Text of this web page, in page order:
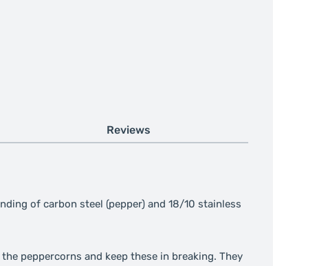
Reviews
of carbon steel (pepper) and 18/10 stainless
peppercorns and keep these in breaking. They